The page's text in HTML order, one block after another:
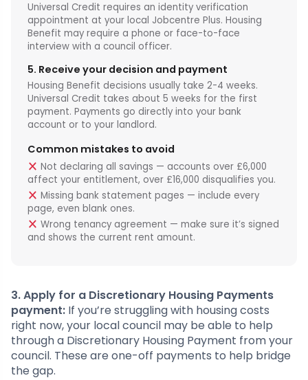
Universal Credit requires an identity verification
appointment at your local Jobcentre Plus. Housing
Benefit may require a phone or face-to-face
interview with a council officer.
5. Receive your decision and payment
Housing Benefit decisions usually take 2-4 weeks.
Universal Credit takes about 5 weeks for the first
payment. Payments go directly into your bank
account or to your landlord.
Common mistakes to avoid
Not declaring all savings — accounts over £6,000
affect your entitlement, over £16,000 disqualifies you.
Missing bank statement pages — include every
page, even blank ones.
Wrong tenancy agreement — make sure it’s signed
and shows the current rent amount.
3. Apply for a Discretionary Housing Payments
payment: If you’re struggling with housing costs
right now, your local council may be able to help
through a Discretionary Housing Payment from your
council. These are one-off payments to help bridge
the gap.